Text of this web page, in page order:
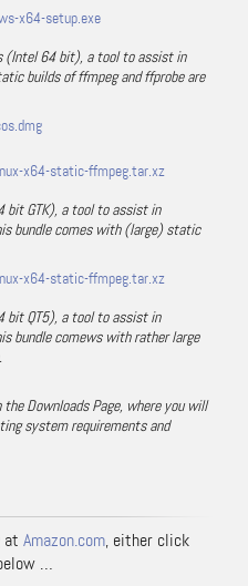
x64-setup.exe
(Intel 64 bit), a tool to assist in
builds of ffmpeg and ffprobe are
x64-static-ffmpeg.tar.xz
bit GTK), a tool to assist in
bundle comes with (large) static
x64-static-ffmpeg.tar.xz
bit QT5), a tool to assist in
bundle comews with rather large
Downloads Page, where you will
system requirements and
at Amazon.com, either click
…